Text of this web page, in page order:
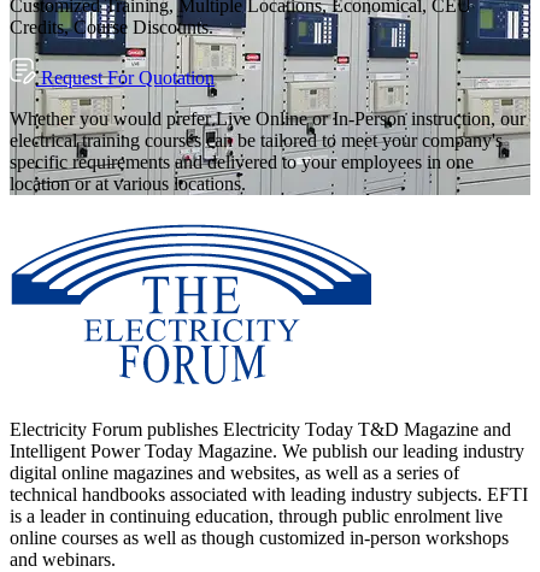
Customized Training, Multiple Locations, Economical, CEU
Credits, Course Discounts.
Request For Quotation
Whether you would prefer Live Online or In-Person instruction, our
electrical training courses can be tailored to meet your company's
specific requirements and delivered to your employees in one
location or at various locations.
Electricity Forum publishes Electricity Today T&D Magazine and
Intelligent Power Today Magazine. We publish our leading industry
digital online magazines and websites, as well as a series of
technical handbooks associated with leading industry subjects. EFTI
is a leader in continuing education, through public enrolment live
online courses as well as though customized in-person workshops
and webinars.